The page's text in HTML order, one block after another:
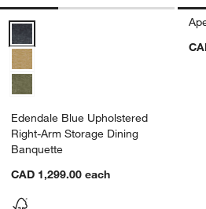
Edendale Blue Upholstered Right-
Edendale Blue Upholstered
Right-Arm Storage Dining
Banquette
CAD 1,299.00 each